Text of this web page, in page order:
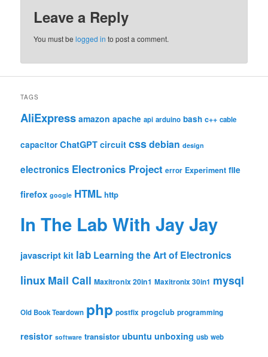
Leave a Reply
You must belogged in to post a comment.
TAGS
AliExpress amazon apache api arduino bash c++ cable
capacitor ChatGPT circuit cssdebian design
electronics Electronics Project error Experiment file
firefox google HTML http
In The Lab With Jay Jay
javascript kit lab Learning the Art of Electronics
linux Mail Call Maxitronix 20in1 Maxitronix 30in1 mysql
Old Book Teardown php postfix progclub programming
resistor software transistor ubuntu unboxing usb web